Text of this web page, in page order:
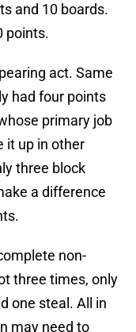
and 10 boards.
points.
act. Same
had four points
primary job
it up in other
three block
a difference
non-
three times, only
one steal. All in
may need to